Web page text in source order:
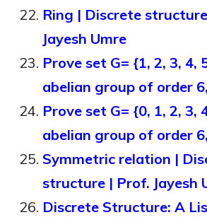
Ring | Discrete
Jayesh Umre
Prove set G= {1, 2, 3, 4,
abelian group of order
Prove set G= {0, 1, 2, 3,
abelian group of order
Symmetric relation |
structure | Prof. Jayesh
Discrete Structure: A